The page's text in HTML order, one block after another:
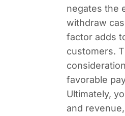
negates the
withdraw
factor adds
customers.
favorable
Ultimately,
and